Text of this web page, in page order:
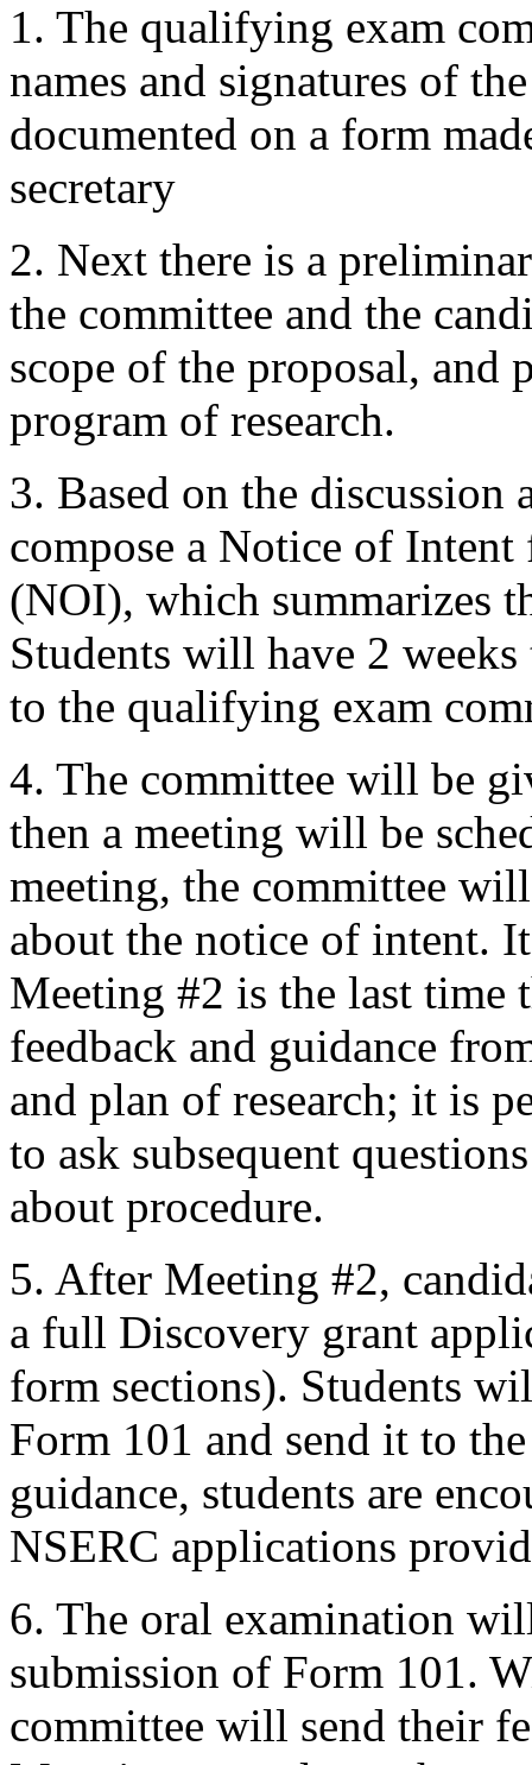
1. The qualifying exam
names and signatures of
documented on a form
secretary
2. Next there is a
the committee and the
scope of the proposal, and
program of research.
3. Based on the
compose a Notice of
(NOI), which summarizes
Students will have 2
to the qualifying exam
4. The committee will be
then a meeting will be
meeting, the committee
about the notice of intent.
Meeting #2 is the last time
feedback and guidance
and plan of research; it is
to ask subsequent
about procedure.
5. After Meeting #2,
a full Discovery grant
form sections). Students
Form 101 and send it to
guidance, students are
NSERC applications
6. The oral examination
submission of Form 101.
committee will send their